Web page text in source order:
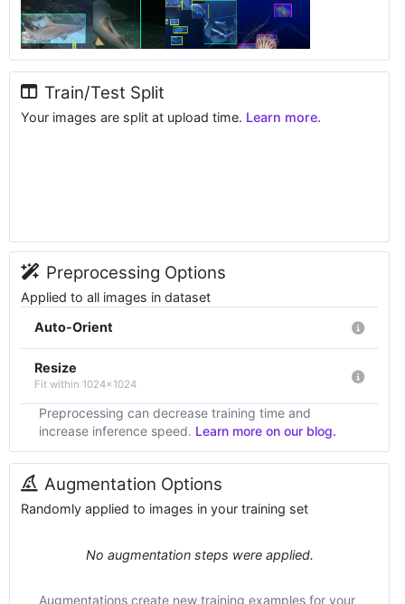
Train/Test Split
Your images are split at upload time. Learn more.
Preprocessing Options
Applied to all images in dataset
Auto-Orient
Resize
Fit within 1024x1024
Preprocessing can decrease training time and
increase inference speed. Learn more on our blog.
Augmentation Options
Randomly applied to images in your training set
No augmentation steps were applied.
Augmentations create new training examples for your